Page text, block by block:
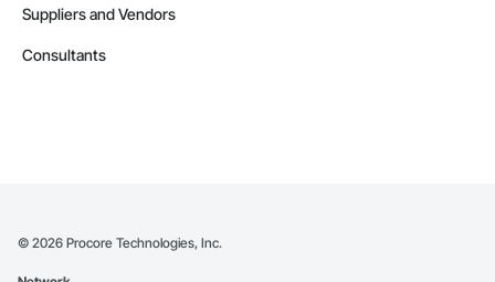
Suppliers and Vendors
Consultants
© 2026 Procore Technologies, Inc.